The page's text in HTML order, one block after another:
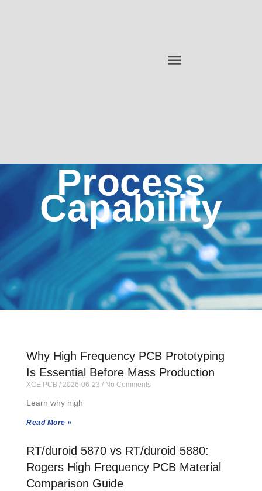
Process
Capability
Why High Frequency PCB Prototyping
Is Essential Before Mass Production
XCE PCB 2026-06-23 No Comments
Learn why high
Read More »
RT/duroid 5870 vs RT/duroid 5880:
Rogers High Frequency PCB Material
Comparison Guide